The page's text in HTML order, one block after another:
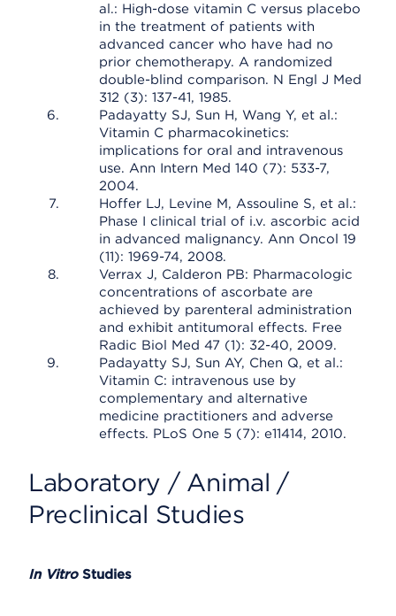
al.: High-dose vitamin C versus placebo
in the treatment of patients with
advanced cancer who have had no
prior chemotherapy. A randomized
double-blind comparison. N Engl J Med
312 (3): 137-41, 1985.
Padayatty SJ, Sun H, Wang Y, et al.:
Vitamin C pharmacokinetics:
implications for oral and intravenous
use. Ann Intern Med 140 (7): 533-7,
2004.
Hoffer LJ, Levine M, Assouline S, et al.:
Phase I clinical trial of i.v. ascorbic acid
in advanced malignancy. Ann Oncol 19
(11): 1969-74, 2008.
Verrax J, Calderon PB: Pharmacologic
concentrations of ascorbate are
achieved by parenteral administration
and exhibit antitumoral effects. Free
Radic Biol Med 47 (1): 32-40, 2009.
Padayatty SJ, Sun AY, Chen Q, et al.:
Vitamin C: intravenous use by
complementary and alternative
medicine practitioners and adverse
effects. PLoS One 5 (7): e11414, 2010.
Laboratory / Animal /
Preclinical Studies
In VitroStudies